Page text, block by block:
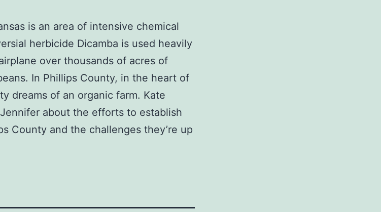
is an area of intensive chemical
herbicide Dicamba is used heavily
over thousands of acres of
In Phillips County, in the heart of
dreams of an organic farm. Kate
about the efforts to establish
County and the challenges they’re up